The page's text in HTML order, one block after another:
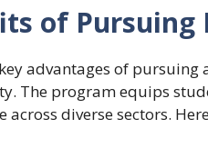
of Pursuing
advantages of
The program equips
across diverse sectors.